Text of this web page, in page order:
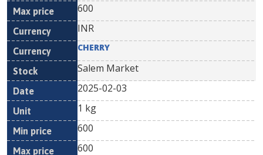
600
INR
CHERRY
Salem Market
2025-02-03
1 kg
600
600